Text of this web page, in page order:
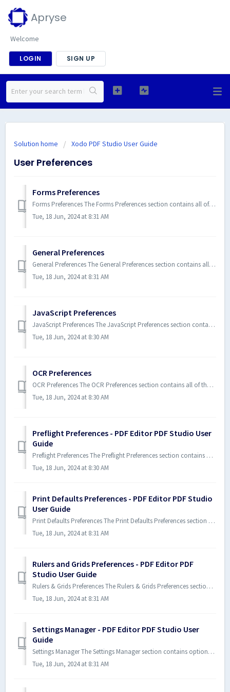
Apryse
Welcome
LOGIN SIGN UP
Solution home Xodo PDF Studio User Guide
User Preferences
Forms Preferences
Forms Preferences The Forms Preferences section contains all of the form settings for Xodo PDF Studio. To open the Forms Pr...
Tue, 18 Jun, 2024 at 8:31 AM
General Preferences
General Preferences The General Preferences section contains all of the general settings for Xodo PDF Studio. To open the G...
Tue, 18 Jun, 2024 at 8:31 AM
JavaScript Preferences
JavaScript Preferences The JavaScript Preferences section contains all of the JavaScript settings for Xodo PDF Studio. To o...
Tue, 18 Jun, 2024 at 8:30 AM
OCR Preferences
OCR Preferences The OCR Preferences section contains all of the OCR (Optical Character Recognition) settings for Xodo PDF Stu...
Tue, 18 Jun, 2024 at 8:30 AM
Preflight Preferences - PDF Editor PDF Studio User
Guide
Preflight Preferences The Preflight Preferences section contains all of the Preflight settings (including PDF/A & PDF/X c...
Tue, 18 Jun, 2024 at 8:30 AM
Print Defaults Preferences - PDF Editor PDF Studio
User Guide
Print Defaults Preferences The Print Defaults Preferences section allows you to select which Print dialog to use in Xodo PDF ...
Tue, 18 Jun, 2024 at 8:31 AM
Rulers and Grids Preferences - PDF Editor PDF
Studio User Guide
Rulers & Grids Preferences The Rulers & Grids Preferences section contains all of the ruler and grid settings for Xod...
Tue, 18 Jun, 2024 at 8:31 AM
Settings Manager - PDF Editor PDF Studio User
Guide
Settings Manager The Settings Manager section contains options that allow you to export or import your Xodo PDF Studio Prefer...
Tue, 18 Jun, 2024 at 8:31 AM